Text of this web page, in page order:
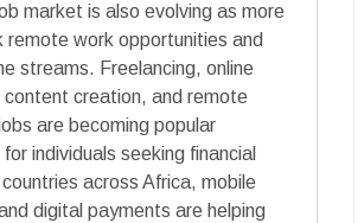
market is also evolving as more
remote work opportunities and
streams. Freelancing, online
content creation, and remote
are becoming popular
individuals seeking financial
across Africa, mobile
digital payments are helping